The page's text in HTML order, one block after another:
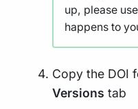
up, please
happens to
Copy the DOI
Versions tab